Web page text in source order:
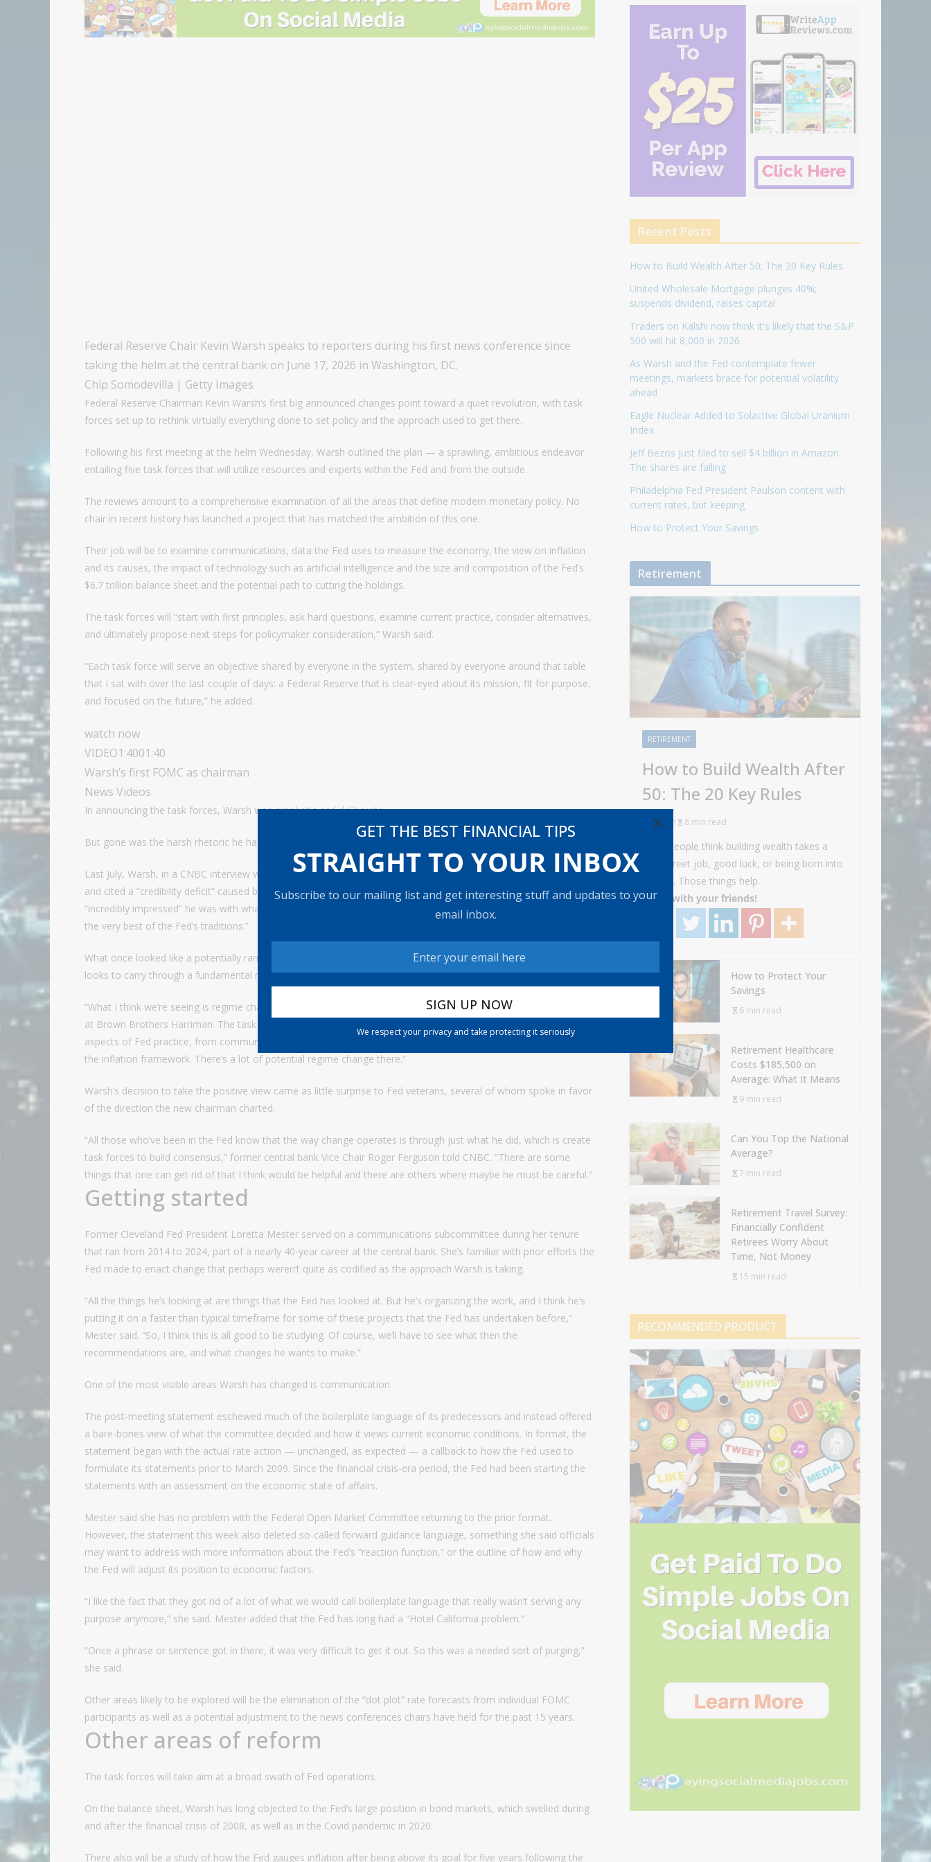
GET THE BEST FINANCIAL TIPS
STRAIGHT TO YOUR INBOX
Subscribe to our mailing list and get interesting stuff and updates to your
email inbox.
We respect your privacy and take protecting it seriously
×
Federal Reserve Chair Kevin Warsh speaks to reporters during his first news conference since
taking the helm at the central bank on June 17, 2026 in Washington, DC.
Chip Somodevilla | Getty Images
Federal Reserve Chairman Kevin Warsh’s first big announced changes point toward a quiet revolution, with task
forces set up to rethink virtually everything done to set policy and the approach used to get there.
Following his first meeting at the helm Wednesday, Warsh outlined the plan — a sprawling, ambitious endeavor
entailing five task forces that will utilize resources and experts within the Fed and from the outside.
The reviews amount to a comprehensive examination of all the areas that define modern monetary policy. No
chair in recent history has launched a project that has matched the ambition of this one.
Their job will be to examine communications, data the Fed uses to measure the economy, the view on inflation
and its causes, the impact of technology such as artificial intelligence and the size and composition of the Fed’s
$6.7 trillion balance sheet and the potential path to cutting the holdings.
The task forces will “start with first principles, ask hard questions, examine current practice, consider alternatives,
and ultimately propose next steps for policymaker consideration,” Warsh said.
“Each task force will serve an objective shared by everyone in the system, shared by everyone around that table
that I sat with over the last couple of days: a Federal Reserve that is clear-eyed about its mission, fit for purpose,
and focused on the future,” he added.
watch now
VIDEO1:4001:40
Warsh’s first FOMC as chairman
News Videos
In announcing the task forces, Warsh was emphatic and deliberate.
But gone was the harsh rhetoric he has used to denounce the central bank over the past year.
Last July, Warsh, in a CNBC interview while he was campaigning for the job, called for “regime change” at the Fed
and cited a “credibility deficit” caused by “incumbents” at the institution. In its place were comments about how
“incredibly impressed” he was with what he’d seen in his first weeks on the job and how the meeting “exemplified
the very best of the Fed’s traditions.”
What once looked like a potentially rancorous atmosphere inside the institution quickly become collegial as Warsh
looks to carry through a fundamental rethink of how it does business.
“What I think we’re seeing is regime change, but in a velvet glove,” said Scott Clemons, chief investment strategist
at Brown Brothers Harriman. The task forces “basically are going to review and maybe revise all the working
aspects of Fed practice, from communications to data sources to the way they approach the balance sheet to
the inflation framework. There’s a lot of potential regime change there.”
Warsh’s decision to take the positive view came as little surprise to Fed veterans, several of whom spoke in favor
of the direction the new chairman charted.
“All those who’ve been in the Fed know that the way change operates is through just what he did, which is create
task forces to build consensus,” former central bank Vice Chair Roger Ferguson told CNBC. “There are some
things that one can get rid of that I think would be helpful and there are others where maybe he must be careful.”
Getting started
Former Cleveland Fed President Loretta Mester served on a communications subcommittee during her tenure
that ran from 2014 to 2024, part of a nearly 40-year career at the central bank. She’s familiar with prior efforts the
Fed made to enact change that perhaps weren’t quite as codified as the approach Warsh is taking.
“All the things he’s looking at are things that the Fed has looked at. But he’s organizing the work, and I think he’s
putting it on a faster than typical timeframe for some of these projects that the Fed has undertaken before,”
Mester said. “So, I think this is all good to be studying. Of course, we’ll have to see what then the
recommendations are, and what changes he wants to make.”
One of the most visible areas Warsh has changed is communication.
The post-meeting statement eschewed much of the boilerplate language of its predecessors and instead offered
a bare-bones view of what the committee decided and how it views current economic conditions. In format, the
statement began with the actual rate action — unchanged, as expected — a callback to how the Fed used to
formulate its statements prior to March 2009. Since the financial crisis-era period, the Fed had been starting the
statements with an assessment on the economic state of affairs.
Mester said she has no problem with the Federal Open Market Committee returning to the prior format.
However, the statement this week also deleted so-called forward guidance language, something she said officials
may want to address with more information about the Fed’s “reaction function,” or the outline of how and why
the Fed will adjust its position to economic factors.
“I like the fact that they got rid of a lot of what we would call boilerplate language that really wasn’t serving any
purpose anymore,” she said. Mester added that the Fed has long had a “Hotel California problem.”
“Once a phrase or sentence got in there, it was very difficult to get it out. So this was a needed sort of purging,”
she said.
Other areas likely to be explored will be the elimination of the “dot plot” rate forecasts from individual FOMC
participants as well as a potential adjustment to the news conferences chairs have held for the past 15 years.
Other areas of reform
The task forces will take aim at a broad swath of Fed operations.
On the balance sheet, Warsh has long objected to the Fed’s large position in bond markets, which swelled during
and after the financial crisis of 2008, as well as in the Covid pandemic in 2020.
There also will be a study of how the Fed gauges inflation after being above its goal for five years following the
Recent Posts
How to Build Wealth After 50: The 20 Key Rules
United Wholesale Mortgage plunges 40%;
suspends dividend, raises capital
Traders on Kalshi now think it's likely that the S&P
500 will hit 8,000 in 2026
As Warsh and the Fed contemplate fewer
meetings, markets brace for potential volatility
ahead
Eagle Nuclear Added to Solactive Global Uranium
Index
Jeff Bezos just filed to sell $4 billion in Amazon.
The shares are falling
Philadelphia Fed President Paulson content with
current rates, but keeping
How to Protect Your Savings
Retirement
RETIREMENT
How to Build Wealth After
50: The 20 Key Rules
Admin 8 min read
Most people think building wealth takes a
Wall Street job, good luck, or being born into
money. Those things help.
Share with your friends!
How to Protect Your
Savings
6 min read
Retirement Healthcare
Costs $185,500 on
Average: What It Means
9 min read
Can You Top the National
Average?
7 min read
Retirement Travel Survey:
Financially Confident
Retirees Worry About
Time, Not Money
15 min read
RECOMMENDED PRODUCT